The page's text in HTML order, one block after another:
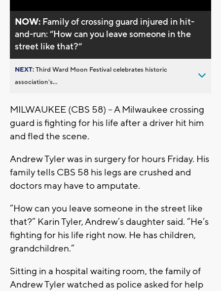
NOW: Family of crossing guard injured in hit-
and-run: “How can you leave someone in the
street like that?“
NEXT:Third Ward Moon Festival celebrates historic
association’s...
MILWAUKEE (CBS 58) -- A Milwaukee crossing
guard is fighting for his life after a driver hit him
and fled the scene.
Andrew Tyler was in surgery for hours Friday. His
family tells CBS 58 his legs are crushed and
doctors may have to amputate.
“How can you leave someone in the street like
that?” Karin Tyler, Andrew’s daughter said. “He’s
fighting for his life right now. He has children,
grandchildren.”
Sitting in a hospital waiting room, the family of
Andrew Tyler watched as police asked for help